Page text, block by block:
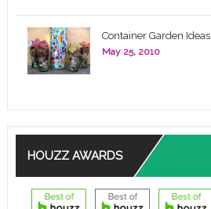
Container Garden Ideas
May 25, 2010
HOUZZ AWARDS